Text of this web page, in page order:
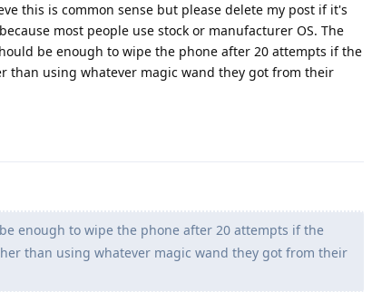
this is common sense but please delete my post if it's
most people use stock or manufacturer OS. The
be enough to wipe the phone after 20 attempts if the
using whatever magic wand they got from their
enough to wipe the phone after 20 attempts if the
than using whatever magic wand they got from their